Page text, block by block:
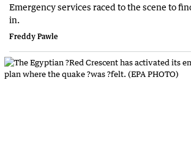
Emergency services raced to the scene to
in.
Freddy Pawle